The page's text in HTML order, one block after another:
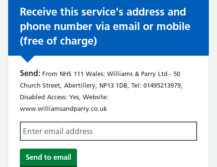
Receive this service's address and
phone number via email or mobile
(free of charge)
Send: From NHS 111 Wales: Williams & Parry Ltd - 50
Church Street, Abertillery, NP13 1DB, Tel: 01495213979,
Disabled Access: Yes, Website:
www.williamsandparry.co.uk